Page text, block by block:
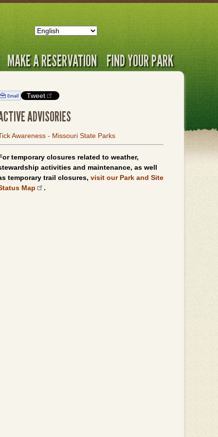
MAKE A RESERVATION FIND YOUR PARK
Tweet
ADVISORIES
Awareness - Missouri State Parks
temporary closures related to weather,
activities and maintenance, as well
temporary trail closures, visit our Park and Site
Map
.